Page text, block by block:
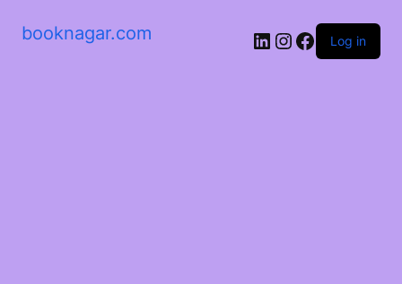
booknagar.com LinkedIn
Instagram
Facebook
Log in